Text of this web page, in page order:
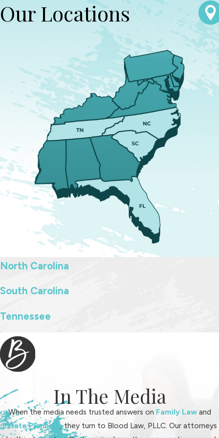
escalation and preserves the father's relationship with the child.
Our attorneys provide strategic advice and intervention to
prevent further disruptions and uphold your rights to serve as an
How Is Custody Determined in North
Carolina?
In North Carolina, custody is determined by evaluating what
arrangement serves the best interests of the child. Factors
include the child’s relationship with each parent, each parent's
ability to provide for the child, and any history of domestic
violence. Our firm advocates for custody solutions that
recognize the vital role fathers play in their children’s lives,
seeking arrangements that promote stability and happiness for
the child.
We gather compelling evidence and narratives that paint a
comprehensive picture of the father's involvement,
contributing positively toward a balanced decision-making
process. This detailed advocacy aims to secure parenting plans
that reflect both parents' involvement in nurturing the child's
Can I Establish Paternity After the Birth of
My Child?
Yes, establishing paternity after your child's birth is possible and
visitation. Our attorneys at Blood Law, PLLC guide fathers
through the paternity establishment process, which may include
genetic testing and legal documentation to affirm parental
status officially.
Our Locations
North Carolina
South Carolina
Tennessee
In The Media
When the media needs trusted answers on Family Lawand
Estate Planning, they turn to Blood Law, PLLC. Our attorneys